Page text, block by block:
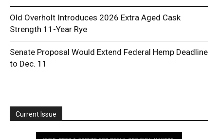
Old Overholt Introduces 2026 Extra Aged Cask
Strength 11-Year Rye
Senate Proposal Would Extend Federal Hemp Deadline
to Dec. 11
Current Issue